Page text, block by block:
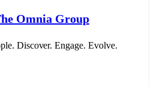
Omnia Group
Discover. Engage. Evolve.